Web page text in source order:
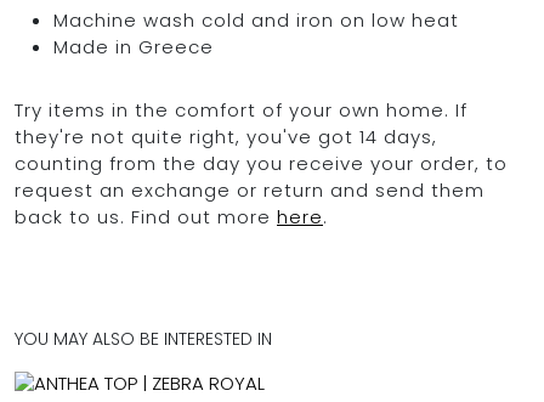
Machine wash cold and iron on low heat
Made in Greece
Try items in the comfort of your own home. If
they're not quite right, you've got 14 days,
counting from the day you receive your order, to
request an exchange or return and send them
back to us. Find out more here.
YOU MAY ALSO BE INTERESTED IN